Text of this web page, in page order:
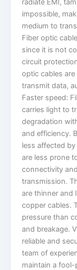
radiate EMI,
impossible,
medium to
Fiber optic
since it is not
circuit
optic cables
transmit data,
Faster speed:
carries light to
degradation
and efficiency.
less affected
are less prone
connectivity
transmission.
are thinner and
copper cables.
pressure than
and breakage.
reliable and
team of
maintain a